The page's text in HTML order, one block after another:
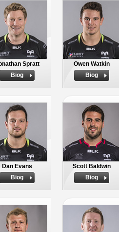
Spratt
Biog
Owen Watkin
Biog
Dan Evans
Biog
Scott Baldwin
Biog